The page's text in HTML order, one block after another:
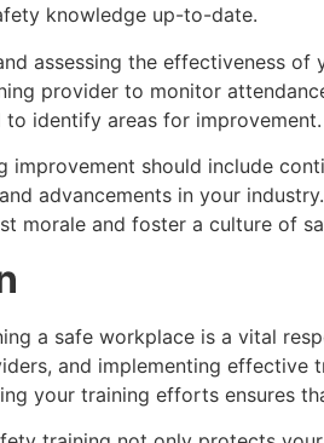
knowledge up-to-date.
assessing the effectiveness
provider to monitor
identify areas for
improvement should include
advancements in your
morale and foster a culture of
a safe workplace is a vital
and implementing effective
your training efforts ensures